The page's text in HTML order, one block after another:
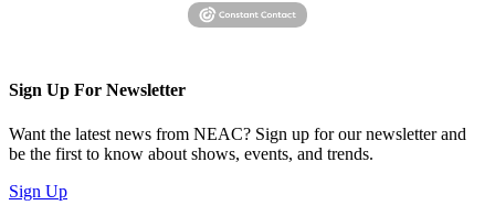
Sign Up For Newsletter
Want the latest news from NEAC? Sign up for our newsletter and
be the first to know about shows, events, and trends.
Sign Up